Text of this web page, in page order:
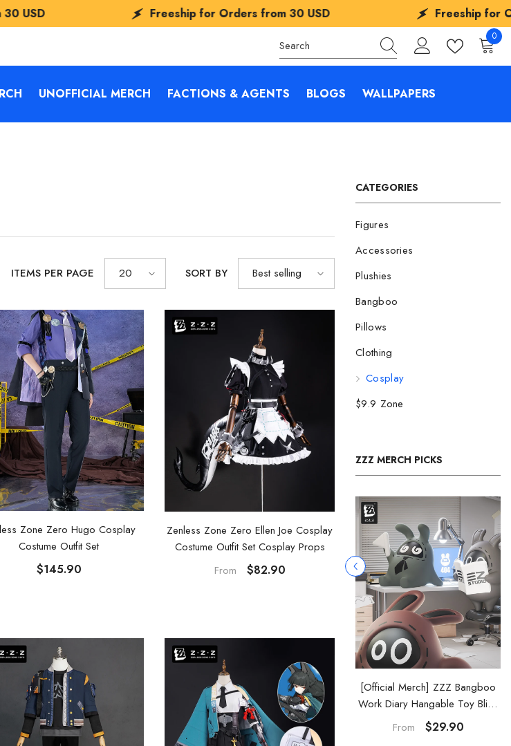
Freeship for Orders from30 USD Freeship for Orders from30
00
UNOFFICIAL MERCH FACTIONS & AGENTS BLOGS WALLPAPERS
CATEGORIES
Figures
Accessories
Plushies
Bangboo
Pillows
Clothing
Cosplay
$9.9 Zone
ZZZ MERCH PICKS
[Official Merch] Zenless Zone
Zero Bangboo Flavors Kindom
Mini Figure Blind Box
From $19.90
[Official Merch] ZZZ Bangboo
Garden Kingdom Vinyl Plush
Keychain Blind Box
From $29.90
[Official Merch] ZZZ Bangboo
Work Diary Hangable Toy Blind
Box
From $29.90
ITEMS PER PAGE 20 SORT BY Best selling
Zone Zero Hugo Cosplay
Costume Outfit Set
$145.90
Zenless Zone Zero Ellen Joe Cosplay
Costume Outfit Set Cosplay Props
From
$82.90